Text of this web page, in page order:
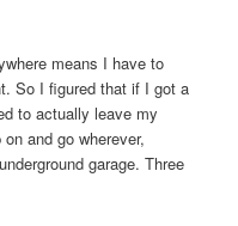
means I have to
So I figured that if I got a
to actually leave my
and go wherever,
garage. Three